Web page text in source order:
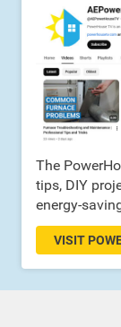
The
tips, DIY
energy-
VISIT